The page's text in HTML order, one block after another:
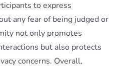
to express
any fear of being judged or
not only promotes
but also protects
concerns. Overall,